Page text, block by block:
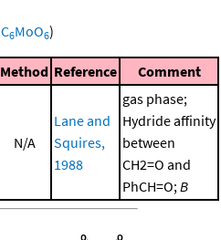
C6MoO6)
Method Reference Comment
N/A
Lane and
Squires,
1988
gas phase;
Hydride affinity
between
CH2=O and
PhCH=O;B